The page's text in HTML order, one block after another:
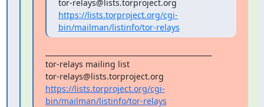
https://lists.torproject.org/cgi-
bin/mailman/listinfo/tor-relays
tor-relays mailing list
https://lists.torproject.org/cgi-
bin/mailman/listinfo/tor-relays